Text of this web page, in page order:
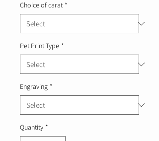
Choice of carat *
Pet Print Type *
Engraving *
Quantity *